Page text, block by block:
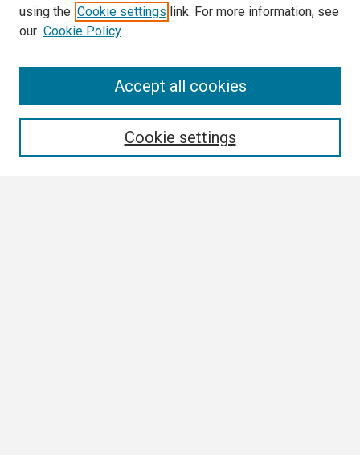
using the Cookie settings link. For more information, see
our Cookie Policy
Cookie settings
Accept all cookies